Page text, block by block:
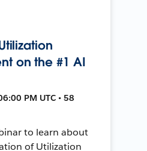
on the #1 AI
PM UTC • 58
to learn about
of Utilization